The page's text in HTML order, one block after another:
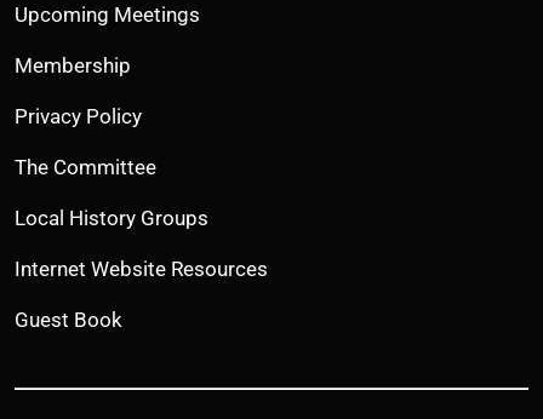
Upcoming Meetings
Membership
Privacy Policy
The Committee
Local History Groups
Internet Website Resources
Guest Book